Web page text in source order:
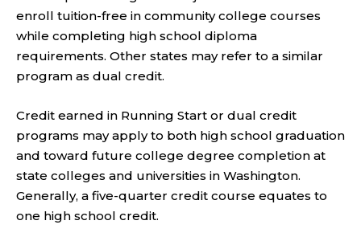
enroll tuition-free in community college courses
while completing high school diploma
requirements. Other states may refer to a similar
program as dual credit.
Credit earned in Running Start or dual credit
programs may apply to both high school graduation
and toward future college degree completion at
state colleges and universities in Washington.
Generally, a five-quarter credit course equates to
one high school credit.